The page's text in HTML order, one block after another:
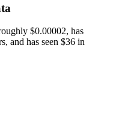
$0.00002, has
and has seen $36 in